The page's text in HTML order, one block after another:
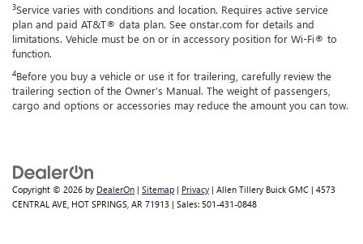
3Service varies with conditions and location. Requires active service
plan and paid AT&T® data plan. See onstar.com for details and
limitations. Vehicle must be on or in accessory position for Wi-Fi® to
function.
4Before you buy a vehicle or use it for trailering, carefully review the
trailering section of the Owner’s Manual. The weight of passengers,
cargo and options or accessories may reduce the amount you can tow.
Copyright © 2026 by DealerOn | Sitemap | Privacy | Allen Tillery Buick GMC | 4573
CENTRAL AVE, HOT SPRINGS, AR 71913 | Sales: 501-431-0848